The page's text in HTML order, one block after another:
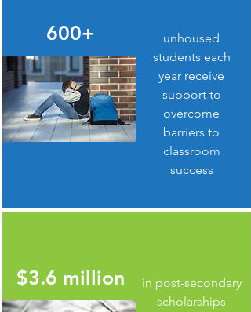
600+
unhoused
students each
year receive
support to
overcome
barriers to
classroom
success
$3.6 million
in post-secondary
scholarships